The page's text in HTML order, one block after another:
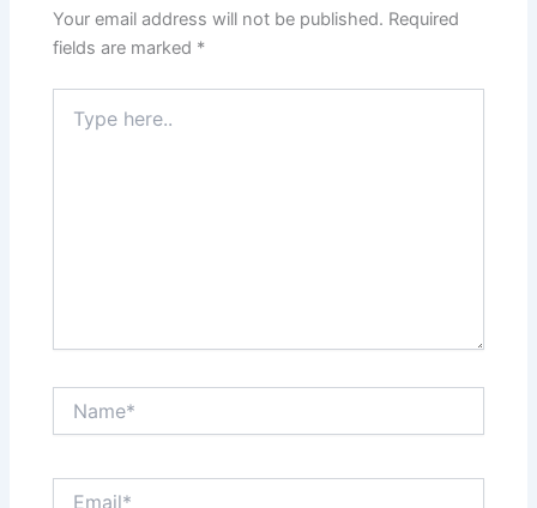
Your email address will not be published. Required
fields are marked *
here..